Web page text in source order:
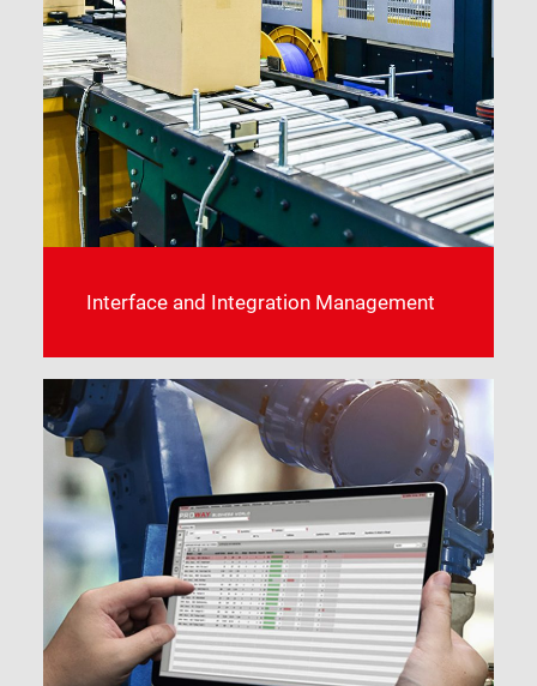
Interface and Integration Management